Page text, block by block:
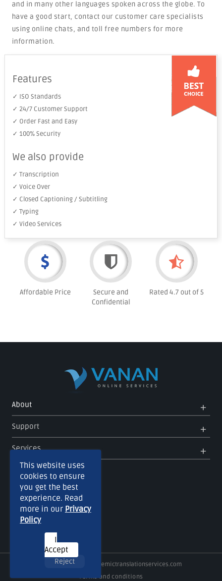
and in many other languages spoken across the globe. To
have a good start, contact our customer care specialists
using online chats, and toll free numbers for more
information.
Features
✓ ISO Standards
✓ 24/7 Customer Support
✓ Order Fast and Easy
✓ 100% Security
We also provide
✓ Transcription
✓ Voice Over
✓ Closed Captioning / Subtitling
✓ Typing
✓ Video Services
Affordable Price
Secure and
Confidential
Rated 4.7 out of 5
About
Support
Services
Copyright © 2026
Academictranslationservices.com
Terms and conditions
This website uses
cookies to ensure
you get the best
experience. Read
more in our Privacy
Policy
I
Accept
Reject